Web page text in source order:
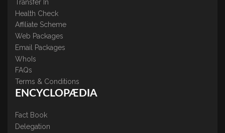
Transfer In
Health Check
Affiliate Scheme
Web Packages
Email Packages
WhoIs
FAQs
Terms & Conditions
ENCYCLOPÆDIA
Fact Book
Delegation